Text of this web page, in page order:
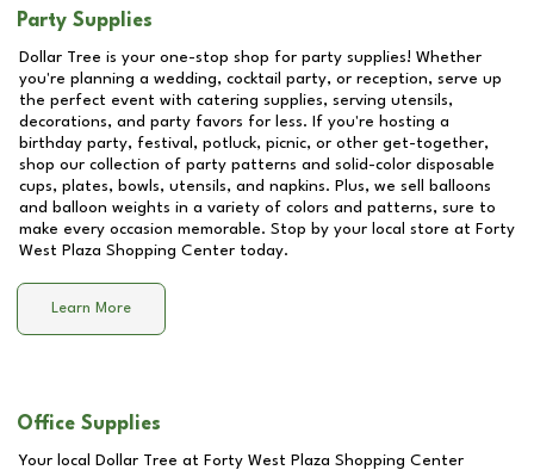
Party Supplies
Dollar Tree is your one-stop shop for party supplies! Whether
you're planning a wedding, cocktail party, or reception, serve up
the perfect event with catering supplies, serving utensils,
decorations, and party favors for less. If you're hosting a
birthday party, festival, potluck, picnic, or other get-together,
shop our collection of party patterns and solid-color disposable
cups, plates, bowls, utensils, and napkins. Plus, we sell balloons
and balloon weights in a variety of colors and patterns, sure to
make every occasion memorable. Stop by your local store at Forty
West Plaza Shopping Center today.
Learn More
Office Supplies
Your local Dollar Tree at Forty West Plaza Shopping Center